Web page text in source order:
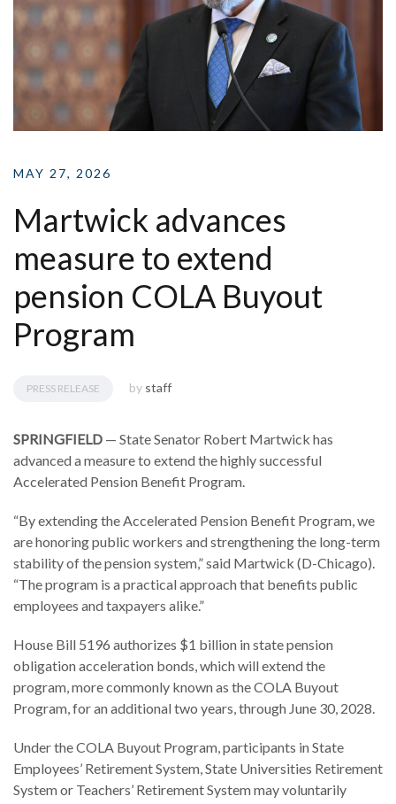
MAY 27, 2026
Martwick advances
measure to extend
pension COLA Buyout
Program
PRESS RELEASE by staff
SPRINGFIELD — State Senator Robert Martwick has
advanced a measure to extend the highly successful
Accelerated Pension Benefit Program.
“By extending the Accelerated Pension Benefit Program, we
are honoring public workers and strengthening the long-term
stability of the pension system,” said Martwick (D-Chicago).
“The program is a practical approach that benefits public
employees and taxpayers alike.”
House Bill 5196 authorizes $1 billion in state pension
obligation acceleration bonds, which will extend the
program, more commonly known as the COLA Buyout
Program, for an additional two years, through June 30, 2028.
Under the COLA Buyout Program, participants in State
Employees’ Retirement System, State Universities Retirement
System or Teachers’ Retirement System may voluntarily